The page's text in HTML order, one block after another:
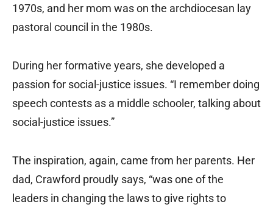
1970s, and her mom was on the archdiocesan lay
pastoral council in the 1980s.
During her formative years, she developed a
passion for social-justice issues. “I remember doing
speech contests as a middle schooler, talking about
social-justice issues.”
The inspiration, again, came from her parents. Her
dad, Crawford proudly says, “was one of the
leaders in changing the laws to give rights to